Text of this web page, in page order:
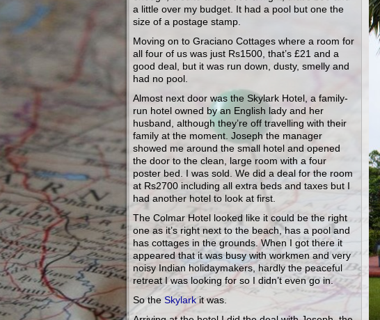
a little over my budget. It had a pool but one the
size of a postage stamp.
Moving on to Graciano Cottages where a room for
all four of us was just Rs1500, that’s £21 and a
good deal, but it was run down, dusty, smelly and
had no pool.
Almost next door was the Skylark Hotel, a family-
run hotel owned by an English lady and her
husband, although they’re off travelling with their
family at the moment. Joseph the manager
showed me around the small hotel and opened
the door to the clean, large room with a four
poster bed. I was sold. We did a deal for the room
at Rs2700 including all extra beds and taxes but I
had another hotel to look at first.
The Colmar Hotel looked like it could be the right
one as it’s right next to the beach, has a pool and
has cottages in the grounds. When I got there it
appeared that it was busy with workmen and very
noisy Indian holidaymakers, hardly the peaceful
retreat I was looking for so I didn’t even go in.
So the Skylarkit was.